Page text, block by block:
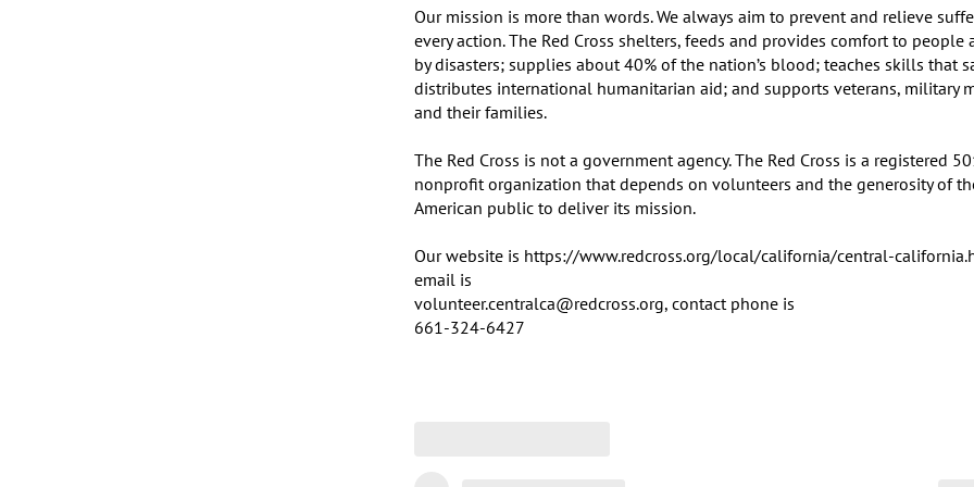
Our mission is more than words. We always aim to prevent and relieve
every action. The Red Cross shelters, feeds and provides comfort to people
by disasters; supplies about 40% of the nation’s blood; teaches skills that
distributes international humanitarian aid; and supports veterans, military
and their families.
The Red Cross is not a government agency. The Red Cross is a registered
nonprofit organization that depends on volunteers and the generosity of
American public to deliver its mission.
Our website is https://www.redcross.org/local/california/central-
email is
volunteer.centralca@redcross.org, contact phone is
661-324-6427